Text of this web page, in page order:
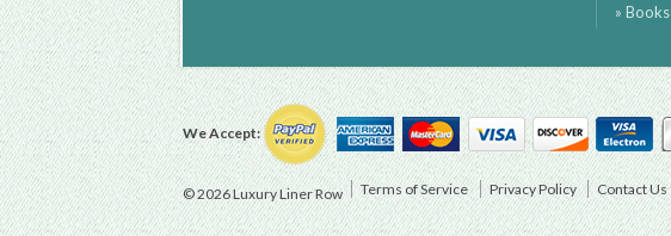
» Books
We Accept:
© 2026 Luxury Liner Row Terms of Service Privacy Policy Contact Us